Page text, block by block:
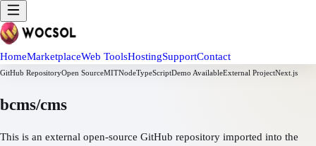
HomeMarketplaceWeb ToolsHostingSupportContact
GitHub RepositoryOpen SourceMITNodeTypeScriptDemo AvailableExternal ProjectNext.js
bcms/cms
This is an external open-source GitHub repository imported into the